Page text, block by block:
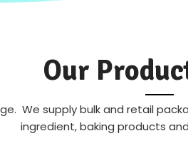
Our
We supply bulk and retail
ingredient, baking products